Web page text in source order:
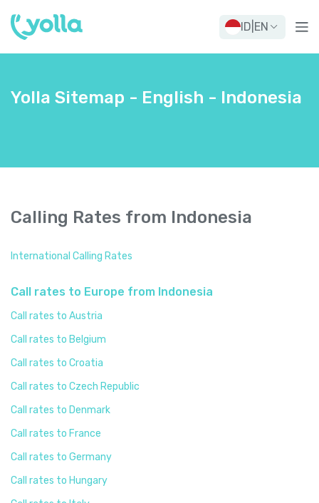
ID EN
Yolla Sitemap - English - Indonesia
Calling Rates from Indonesia
International Calling Rates
Call rates to Europe from Indonesia
Call rates to Austria
Call rates to Belgium
Call rates to Croatia
Call rates to Czech Republic
Call rates to Denmark
Call rates to France
Call rates to Germany
Call rates to Hungary